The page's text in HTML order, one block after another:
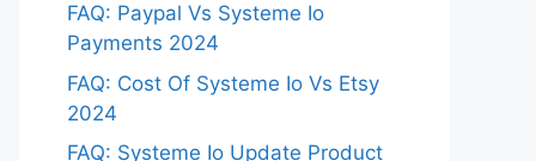
FAQ: Paypal Vs Systeme Io
Payments 2024
FAQ: Cost Of Systeme Io Vs Etsy
2024
FAQ: Systeme Io Update Product